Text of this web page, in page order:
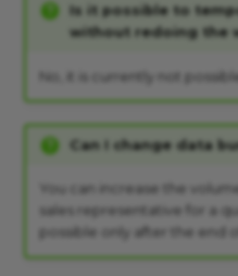
Is it possible to
without redoing the
No, it is currently not
Can I change data
You can increase the
sales representative for a
possible only after the end